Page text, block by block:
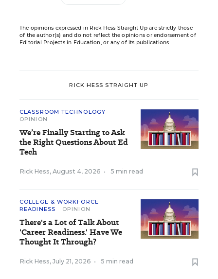
The opinions expressed in Rick Hess Straight Up are strictly those
of the author(s) and do not reflect the opinions or endorsement of
Editorial Projects in Education, or any of its publications.
RICK HESS STRAIGHT UP
CLASSROOM TECHNOLOGY
OPINION
We’re Finally Starting to Ask
the Right Questions About Ed
Tech
Rick Hess, August 4, 2026 • 5 min read
COLLEGE & WORKFORCE
READINESS
OPINION
There's a Lot of Talk About
'Career Readiness.' Have We
Thought It Through?
Rick Hess, July 21, 2026 • 5 min read